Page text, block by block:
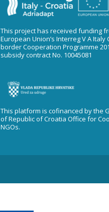
This project has received funding
European Union’s Interreg V A Italy
border Cooperation Programme
subsidy contract No. 10045081
This platform is cofinanced by the
of Republic of Croatia Office for
NGOs.